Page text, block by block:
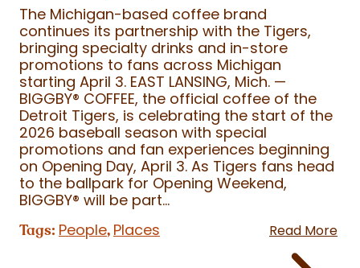
The Michigan-based coffee brand
continues its partnership with the Tigers,
bringing specialty drinks and in-store
promotions to fans across Michigan
starting April 3. EAST LANSING, Mich. —
BIGGBY® COFFEE, the official coffee of the
Detroit Tigers, is celebrating the start of the
2026 baseball season with special
promotions and fan experiences beginning
on Opening Day, April 3. As Tigers fans head
to the ballpark for Opening Weekend,
BIGGBY® will be part...
Tags: People, Places Read More